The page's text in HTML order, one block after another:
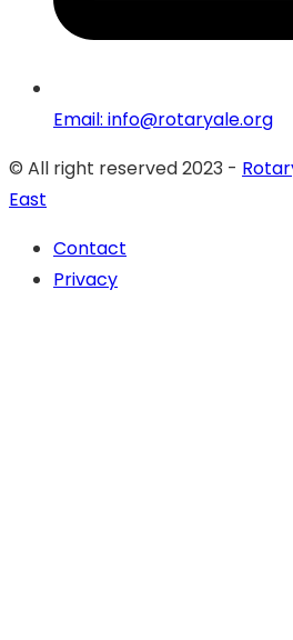
Email: info@rotaryale.org
© All right reserved 2023 -
East
Contact
Privacy